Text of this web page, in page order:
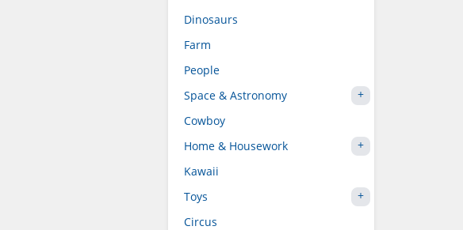
Dinosaurs
Farm
People
Space & Astronomy
Cowboy
Home & Housework
Kawaii
Toys
Circus